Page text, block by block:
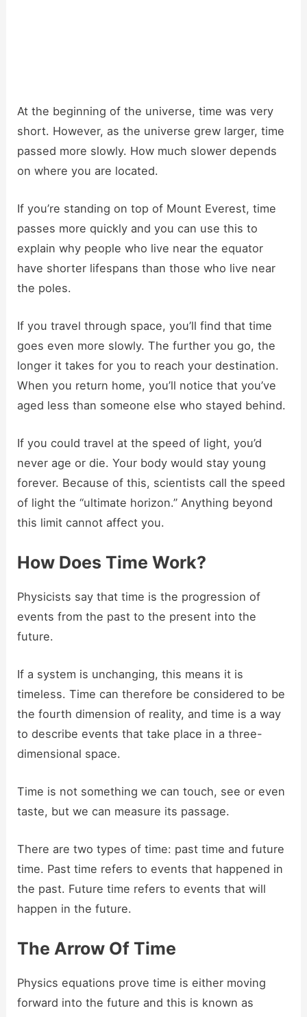
At the beginning of the universe, time was very
short. However, as the universe grew larger, time
passed more slowly. How much slower depends
on where you are located.
If you’re standing on top of Mount Everest, time
passes more quickly and you can use this to
explain why people who live near the equator
have shorter lifespans than those who live near
the poles.
If you travel through space, you’ll find that time
goes even more slowly. The further you go, the
longer it takes for you to reach your destination.
When you return home, you’ll notice that you’ve
aged less than someone else who stayed behind.
If you could travel at the speed of light, you’d
never age or die. Your body would stay young
forever. Because of this, scientists call the speed
of light the “ultimate horizon.” Anything beyond
this limit cannot affect you.
How Does Time Work?
Physicists say that time is the progression of
events from the past to the present into the
future.
If a system is unchanging, this means it is
timeless. Time can therefore be considered to be
the fourth dimension of reality, and time is a way
to describe events that take place in a three-
dimensional space.
Time is not something we can touch, see or even
taste, but we can measure its passage.
There are two types of time: past time and future
time. Past time refers to events that happened in
the past. Future time refers to events that will
happen in the future.
The Arrow Of Time
Physics equations prove time is either moving
forward into the future and this is known as